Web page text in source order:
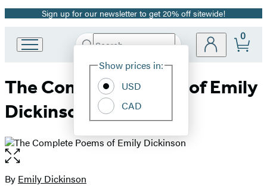
Promotion
Sign up for our newsletter to get 20% off sitewide!
Book
Group
home
Search
Hachette
Site
Show prices in:
USD
CAD
0
The Complete Poems of Emily
Dickinson
Open
the
full-
Contributors
By Emily Dickinson